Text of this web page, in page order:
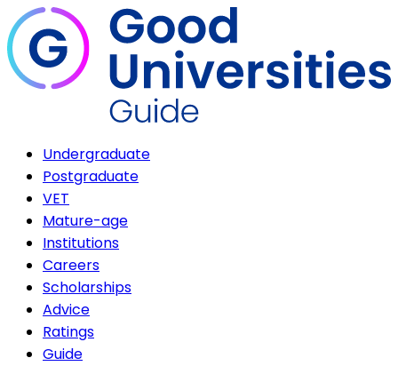
Undergraduate
Postgraduate
VET
Mature-age
Institutions
Careers
Scholarships
Advice
Ratings
Guide